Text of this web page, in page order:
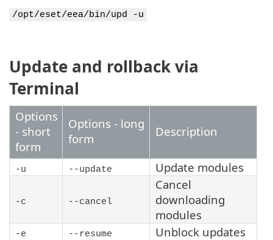
/opt/eset/eea/bin/upd -u
Update and rollback via
Terminal
Options
- short
form
Options - long
form
Description
-u --update Update modules
-c --cancel
Cancel
downloading
modules
-e --resume Unblock updates